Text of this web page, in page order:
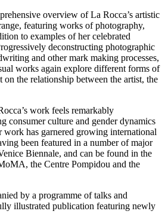
overview of La Rocca’s artistic
featuring works of photography,
to examples of her celebrated
deconstructing photographic
and other mark making processes,
works again explore different forms of
the relationship between the artist, the
work feels remarkably
consumer culture and gender dynamics
has garnered growing international
been featured in a number of major
Biennale, and can be found in the
the Centre Pompidou and the
by a programme of talks and
illustrated publication featuring newly